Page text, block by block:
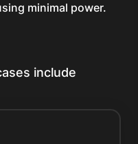
minimal power.
include